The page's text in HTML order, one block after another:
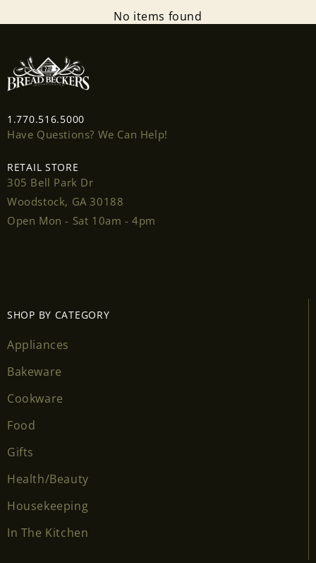
No items found
1.770.516.5000
Have Questions? We Can Help!
RETAIL STORE
305 Bell Park Dr
Woodstock, GA 30188
Open Mon - Sat 10am - 4pm
SHOP BY CATEGORY
Appliances
Bakeware
Cookware
Food
Gifts
Health/Beauty
Housekeeping
In The Kitchen
Login required
wishlist and view your previously saved items.